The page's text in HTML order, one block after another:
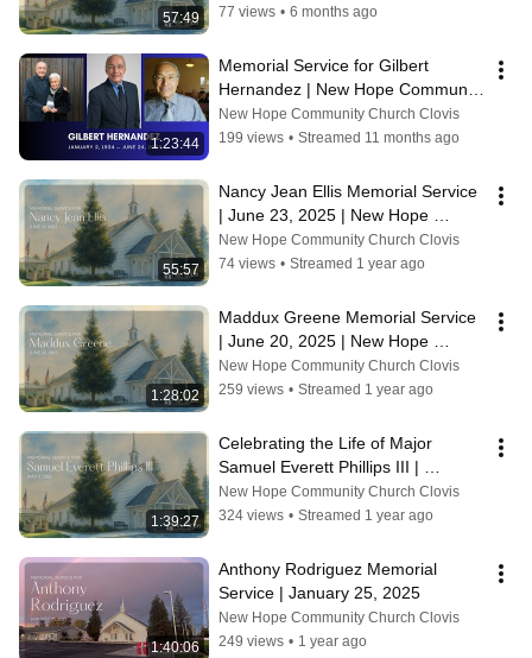
57:49
77 views • 6 months ago
1:23:44
Memorial Service for Gilbert
Hernandez | New Hope Community
Church
New Hope Community Church Clovis
199 views • Streamed 11 months ago
55:57
Nancy Jean Ellis Memorial Service
| June 23, 2025 | New Hope
Community Church, Clovis CA
New Hope Community Church Clovis
74 views • Streamed 1 year ago
1:28:02
Maddux Greene Memorial Service
| June 20, 2025 | New Hope
Community Church, Clovis CA
New Hope Community Church Clovis
259 views • Streamed 1 year ago
1:39:27
Celebrating the Life of Major
Samuel Everett Phillips III |
Memorial Service
New Hope Community Church Clovis
324 views • Streamed 1 year ago
1:40:06
Anthony Rodriguez Memorial
Service | January 25, 2025
New Hope Community Church Clovis
249 views • 1 year ago